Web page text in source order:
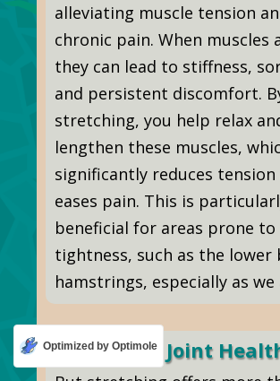
alleviating muscle tension
chronic pain. When muscles
they can lead to stiffness,
and persistent discomfort.
stretching, you help relax
lengthen these muscles,
significantly reduces tension
eases pain. This is
beneficial for areas prone to
tightness, such as the lower
hamstrings, especially as we
Enhancing Joint
Optimized by Optimole